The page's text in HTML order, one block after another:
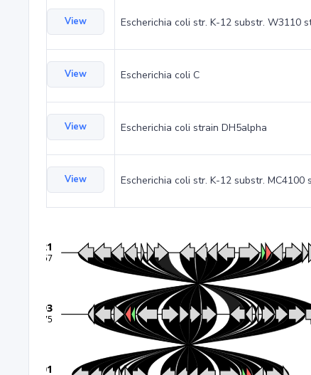
View Escherichia coli str. K-12 substr. W3110
View Escherichia coli C
View Escherichia coli strain DH5alpha
View Escherichia coli str. K-12 substr. MC4100